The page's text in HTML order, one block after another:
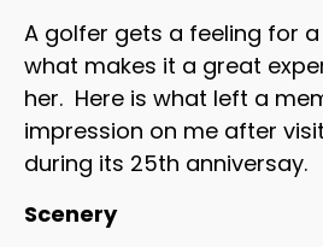
A golfer gets a feeling for
what makes it a great
her. Here is what left a
impression on me after
during its 25th anniversay.
Scenery